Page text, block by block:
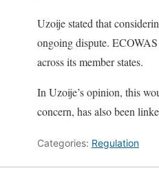
Uzoije stated that
ongoing dispute.
across its member states.
In Uzoije’s opinion, this
concern, has also been
Categories: Regulation